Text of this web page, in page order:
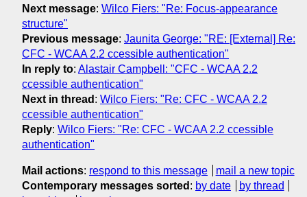
Next message: Wilco Fiers: "Re: Focus-appearance
structure"
Previous message: Jaunita George: "RE: [External] Re:
CFC - WCAA 2.2 ccessible authentication"
In reply to: Alastair Campbell: "CFC - WCAA 2.2
ccessible authentication"
Next in thread : Wilco Fiers: "Re: CFC - WCAA 2.2
ccessible authentication"
Reply: Wilco Fiers: "Re: CFC - WCAA 2.2 ccessible
authentication"
Mail actions: respond to this message
mail a new topic
Contemporary messages sorted : by date
by thread